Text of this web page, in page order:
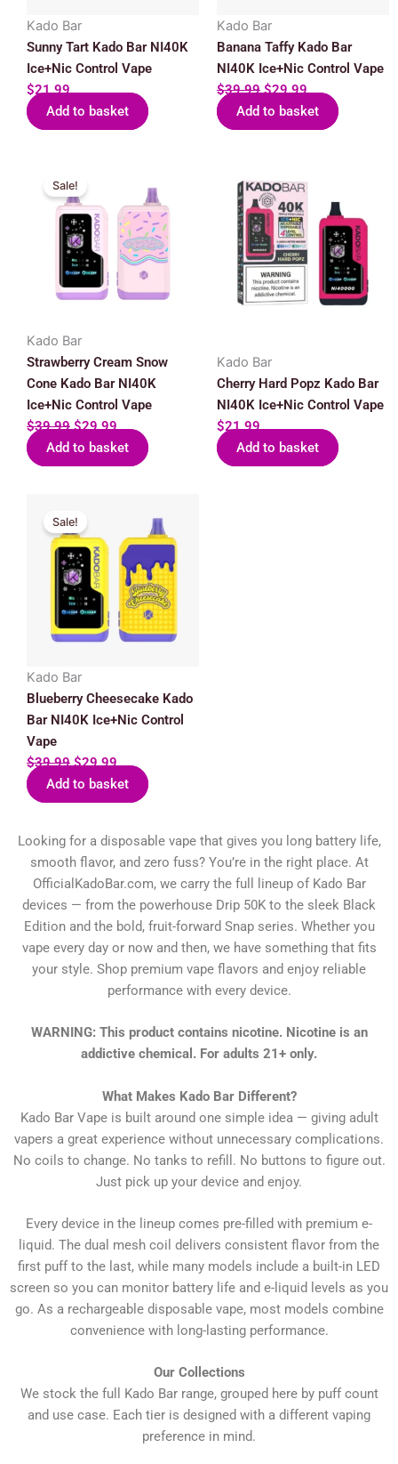
Kado Bar
Sunny Tart Kado Bar NI40K
Ice+Nic Control Vape
$21.99
Add to basket
Kado Bar
Banana Taffy Kado Bar
NI40K Ice+Nic Control Vape
$39.99 $29.99
Add to basket
Sale!
Kado Bar
Strawberry Cream Snow
Cone Kado Bar NI40K
Ice+Nic Control Vape
$39.99
price
was:
$39.99.
$29.99
is:
$29.99.
Add to basket
Kado Bar
Cherry Hard Popz Kado Bar
NI40K Ice+Nic Control Vape
$21.99
Add to basket
Sale!
Kado Bar
Blueberry Cheesecake Kado
Bar NI40K Ice+Nic Control
Vape
$39.99
price
was:
$39.99.
$29.99
is:
$29.99.
Add to basket
Looking for a disposable vape that gives you long battery life,
smooth flavor, and zero fuss? You’re in the right place. At
OfficialKadoBar.com, we carry the full lineup of Kado Bar
devices — from the powerhouse Drip 50K to the sleek Black
Edition and the bold, fruit-forward Snap series. Whether you
vape every day or now and then, we have something that fits
your style. Shop premium vape flavors and enjoy reliable
performance with every device.
WARNING: This product contains nicotine. Nicotine is an
addictive chemical. For adults 21+ only.
What Makes Kado Bar Different?
Kado Bar Vape is built around one simple idea — giving adult
vapers a great experience without unnecessary complications.
No coils to change. No tanks to refill. No buttons to figure out.
Just pick up your device and enjoy.
Every device in the lineup comes pre-filled with premium e-
liquid. The dual mesh coil delivers consistent flavor from the
first puff to the last, while many models include a built-in LED
screen so you can monitor battery life and e-liquid levels as you
go. As a rechargeable disposable vape, most models combine
convenience with long-lasting performance.
Our Collections
We stock the full Kado Bar range, grouped here by puff count
and use case. Each tier is designed with a different vaping
preference in mind.